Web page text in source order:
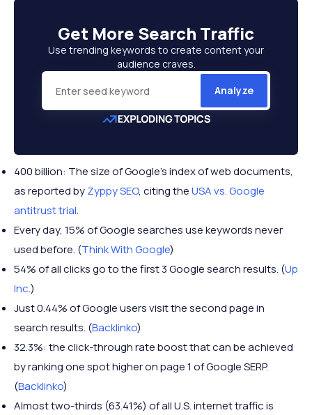
Get More Search Traffic
Use trending keywords to create content your
audience craves.
Analyze
400 billion: The size of Google’s index of web documents,
as reported byZyppy SEO, citing theUSA vs. Google
antitrust trial.
Every day, 15% of Google searches use keywords never
used before. (Think With Google)
54% of all clicks go to the first 3 Google search results. (Up
Inc.)
Just 0.44% of Google users visit the second page in
search results. (Backlinko)
32.3%: the click-through rate boost that can be achieved
by ranking one spot higher on page 1 of Google SERP.
(Backlinko)
Almost two-thirds (63.41%) of all U.S. internet traffic is